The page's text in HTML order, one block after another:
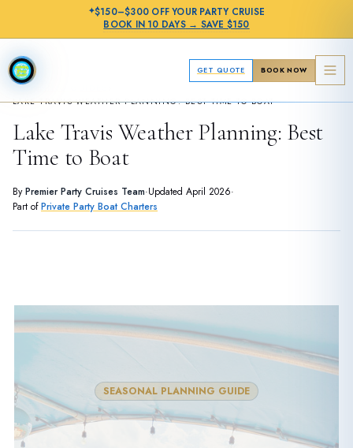
✦$150–$300 OFFYOUR PARTY CRUISE
BOOK IN 10 DAYS→ SAVE $150
GET QUOTE BOOK NOW
PLANNING GUIDES
LAKE TRAVIS WEATHER PLANNING: BEST TIME TO BOAT
Lake Travis Weather Planning: Best
Time to Boat
ByPremier Party Cruises Team·Updated April 2026·
Part ofPrivate Party Boat Charters
SEASONAL PLANNING GUIDE